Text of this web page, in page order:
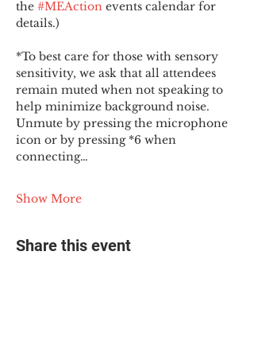
the #MEAction events calendar for
details.)
*To best care for those with sensory
sensitivity, we ask that all attendees
remain muted when not speaking to
help minimize background noise.
Unmute by pressing the microphone
icon or by pressing *6 when
connecting…
Show More
Share this event